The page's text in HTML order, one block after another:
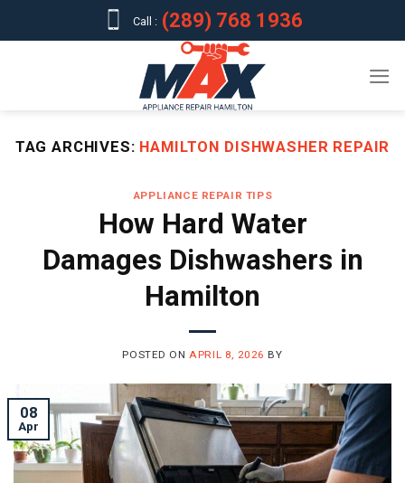
Call : (289) 768 1936
TAG ARCHIVES: HAMILTON DISHWASHER REPAIR
APPLIANCE REPAIR TIPS
How Hard Water
Damages Dishwashers in
Hamilton
POSTED ONAPRIL 8, 2026 BY
08
Apr